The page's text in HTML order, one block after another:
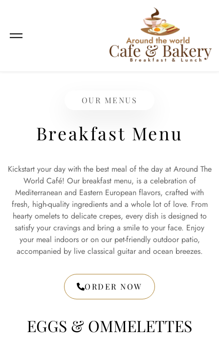
OUR MENUS
Breakfast Menu
Kickstart your day with the best meal of the day at Around The
World Café! Our breakfast menu, is a celebration of
Mediterranean and Eastern European flavors, crafted with
fresh, high-quality ingredients and a whole lot of love. From
hearty omelets to delicate crepes, every dish is designed to
satisfy your cravings and bring a smile to your face. Enjoy
your meal indoors or on our pet-friendly outdoor patio,
accompanied by live classical guitar and ocean breezes.
ORDER NOW
EGGS & OMMELETTES